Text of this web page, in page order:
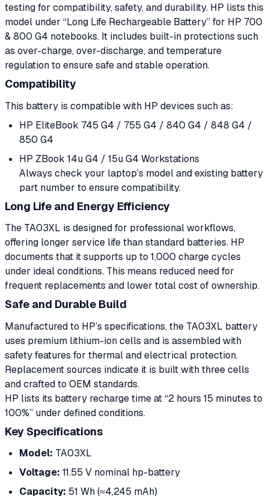
testing for compatibility, safety, and durability. HP lists this
model under “Long Life Rechargeable Battery” for HP 700
& 800 G4 notebooks. It includes built-in protections such
as over-charge, over-discharge, and temperature
regulation to ensure safe and stable operation.
Compatibility
This battery is compatible with HP devices such as:
HP EliteBook 745 G4 / 755 G4 / 840 G4 / 848 G4 /
850 G4
HP ZBook 14u G4 / 15u G4 Workstations
Always check your laptop’s model and existing battery
part number to ensure compatibility.
Long Life and Energy Efficiency
The TA03XL is designed for professional workflows,
offering longer service life than standard batteries. HP
documents that it supports up to 1,000 charge cycles
under ideal conditions. This means reduced need for
frequent replacements and lower total cost of ownership.
Safe and Durable Build
Manufactured to HP’s specifications, the TA03XL battery
uses premium lithium-ion cells and is assembled with
safety features for thermal and electrical protection.
Replacement sources indicate it is built with three cells
and crafted to OEM standards.
HP lists its battery recharge time at “2 hours 15 minutes to
100%” under defined conditions.
Key Specifications
Model: TA03XL
Voltage: 11.55 V nominal hp-battery
Capacity: 51 Wh (≈4,245 mAh)